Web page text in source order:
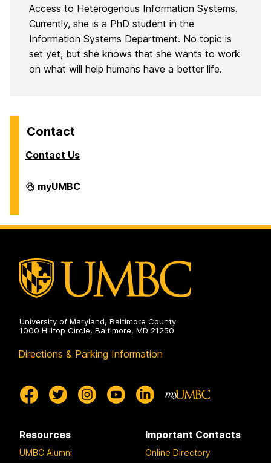
Access to Heterogenous Information Systems.
Currently, she is a PhD student in the
Information Systems Department. No topic is
set yet, but she knows that she wants to work
on what will help humans have a better life.
Contact
Contact Us
Analytics
on
myUMBC
University of Maryland, Baltimore County
1000 Hilltop Circle, Baltimore, MD 21250
Directions & Parking Information
Resources
UMBC Alumni
Important Contacts
Online Directory